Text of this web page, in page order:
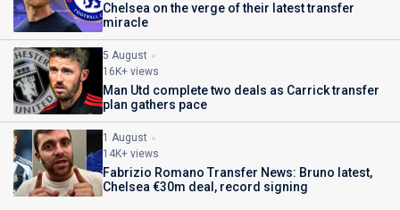
Chelsea on the verge of their latest transfer
miracle
5 August
16K+ views
Man Utd complete two deals as Carrick transfer
plan gathers pace
1 August
14K+ views
Fabrizio Romano Transfer News: Bruno latest,
Chelsea €30m deal, record signing